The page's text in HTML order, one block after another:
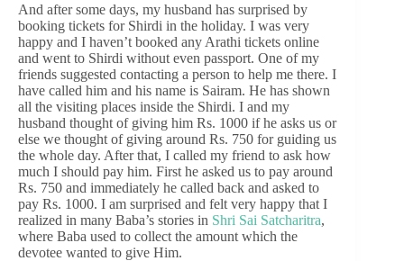
And after some days, my husband has surprised by
booking tickets for Shirdi in the holiday. I was very
happy and I haven’t booked any Arathi tickets online
and went to Shirdi without even passport. One of my
friends suggested contacting a person to help me there. I
have called him and his name is Sairam. He has shown
all the visiting places inside the Shirdi. I and my
husband thought of giving him Rs. 1000 if he asks us or
else we thought of giving around Rs. 750 for guiding us
the whole day. After that, I called my friend to ask how
much I should pay him. First he asked us to pay around
Rs. 750 and immediately he called back and asked to
pay Rs. 1000. I am surprised and felt very happy that I
realized in many Baba’s stories in Shri Sai Satcharitra,
where Baba used to collect the amount which the
devotee wanted to give Him.